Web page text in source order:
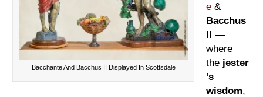
Bacchante And Bacchus II Displayed In Scottsdale
e &
Bacchus
II —
where
the jester
’s
wisdom,